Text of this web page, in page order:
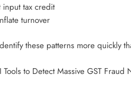
tax credit
turnover
these patterns more quickly